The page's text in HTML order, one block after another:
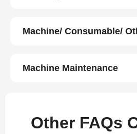
Machine/ Consumable/
Machine Maintenance
Other FAQs